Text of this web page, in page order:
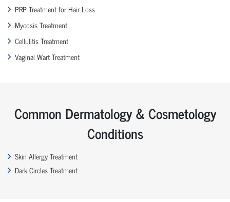
PRP Treatment for Hair Loss
Mycosis Treatment
Cellulitis Treatment
Vaginal Wart Treatment
Common Dermatology & Cosmetology
Conditions
Skin Allergy Treatment
Dark Circles Treatment